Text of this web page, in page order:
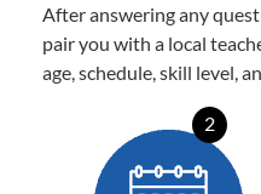
After answering any
pair you with a local
age, schedule, skill level,
2